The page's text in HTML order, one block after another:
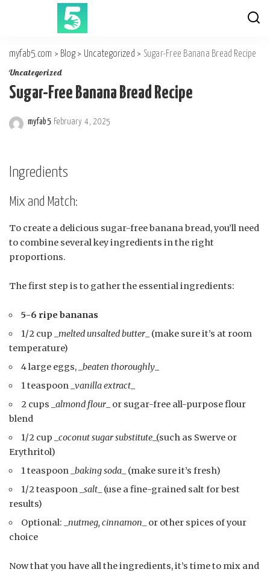
myfab5.com > Blog > Uncategorized > Sugar-Free Banana Bread Recipe
Uncategorized
Sugar-Free Banana Bread Recipe
Posted
myfab5 February 4, 2025
Ingredients
Mix and Match:
To create a delicious sugar-free banana bread, you’ll need
to combine several key ingredients in the right
proportions.
The first step is to gather the essential ingredients:
5-6 ripe bananas
1/2 cup _melted unsalted butter _ (make sure it’s at room
temperature)
4 large eggs, _beaten thoroughly
1 teaspoon _vanilla extract
2 cups _almond flour _ or sugar-free all-purpose flour
blend
1/2 cup _coconut sugar substitute _(such as Swerve or
Erythritol)
1 teaspoon _baking soda _ (make sure it’s fresh)
1/2 teaspoon _salt _ (use a fine-grained salt for best
results)
Optional: _nutmeg, cinnamon _ or other spices of your
choice
Now that you have all the ingredients, it’s time to mix and